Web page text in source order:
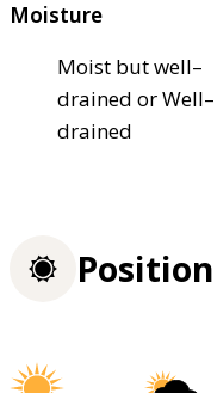
Moisture
Moist but well–
drained or Well–
drained
Position